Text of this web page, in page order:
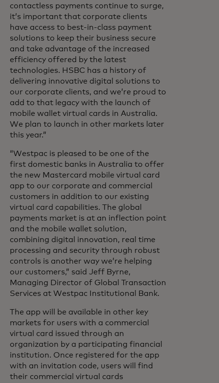
contactless payments continue to surge,
it’s important that corporate clients
have access to best-in-class payment
solutions to keep their business secure
and take advantage of the increased
efficiency offered by the latest
technologies. HSBC has a history of
delivering innovative digital solutions to
our corporate clients, and we’re proud to
add to that legacy with the launch of
mobile wallet virtual cards in Australia.
We plan to launch in other markets later
this year.”
“Westpac is pleased to be one of the
first domestic banks in Australia to offer
the new Mastercard mobile virtual card
app to our corporate and commercial
customers in addition to our existing
virtual card capabilities. The global
payments market is at an inflection point
and the mobile wallet solution,
combining digital innovation, real time
processing and security through robust
controls is another way we’re helping
our customers,” said Jeff Byrne,
Managing Director of Global Transaction
Services at Westpac Institutional Bank.
The app will be available in other key
markets for users with a commercial
virtual card issued through an
organization by a participating financial
institution. Once registered for the app
with an invitation code, users will find
their commercial virtual cards